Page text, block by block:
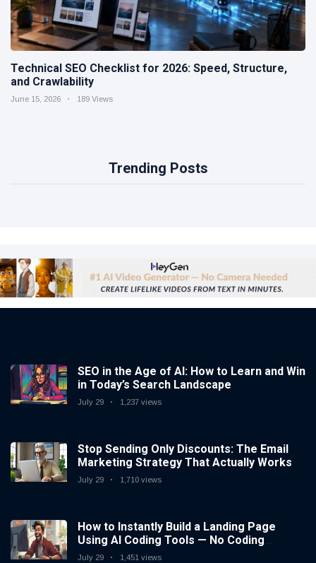
Technical SEO Checklist for 2026: Speed, Structure,
and Crawlability
June 15, 2026 189 Views
Trending Posts
SEO in the Age of AI: How to Learn and Win
in Today’s Search Landscape
July 29 1,237 views
Stop Sending Only Discounts: The Email
Marketing Strategy That Actually Works
July 29 1,710 views
How to Instantly Build a Landing Page
Using AI Coding Tools — No Coding
Needed
July 29 1,451 views